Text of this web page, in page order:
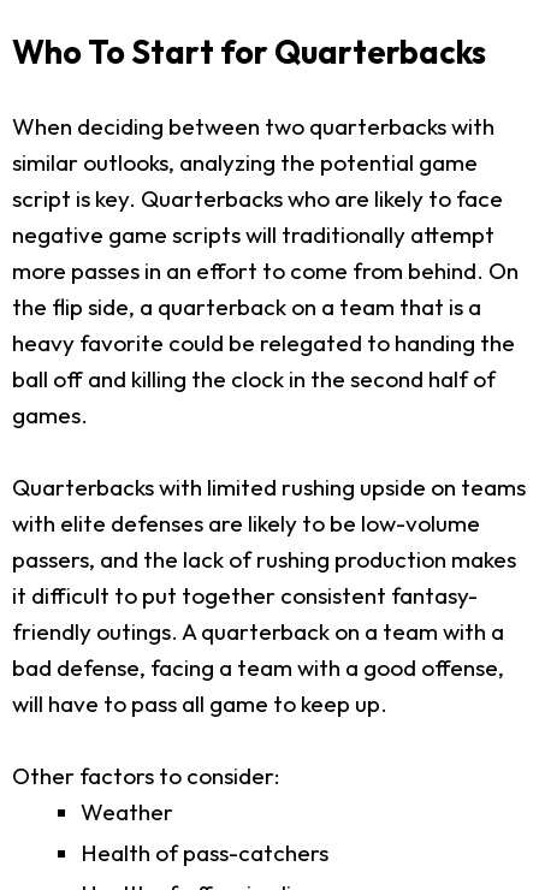
Who To Start for Quarterbacks
When deciding between two quarterbacks with
similar outlooks, analyzing the potential game
script is key. Quarterbacks who are likely to face
negative game scripts will traditionally attempt
more passes in an effort to come from behind. On
the flip side, a quarterback on a team that is a
heavy favorite could be relegated to handing the
ball off and killing the clock in the second half of
games.
Quarterbacks with limited rushing upside on teams
with elite defenses are likely to be low-volume
passers, and the lack of rushing production makes
it difficult to put together consistent fantasy-
friendly outings. A quarterback on a team with a
bad defense, facing a team with a good offense,
will have to pass all game to keep up.
Other factors to consider:
Weather
Health of pass-catchers